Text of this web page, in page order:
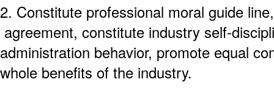
2. Constitute professional moral guide
agreement, constitute industry self-
administration behavior, promote equal
whole benefits of the industry.